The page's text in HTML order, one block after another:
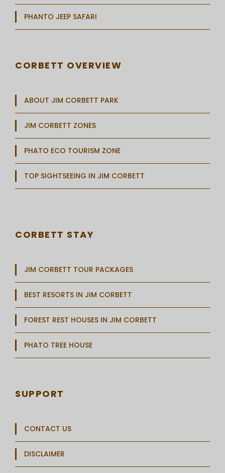
PHANTO JEEP SAFARI
CORBETT OVERVIEW
ABOUT JIM CORBETT PARK
JIM CORBETT ZONES
PHATO ECO TOURISM ZONE
TOP SIGHTSEEING IN JIM CORBETT
CORBETT STAY
JIM CORBETT TOUR PACKAGES
BEST RESORTS IN JIM CORBETT
FOREST REST HOUSES IN JIM CORBETT
PHATO TREE HOUSE
SUPPORT
CONTACT US
DISCLAIMER